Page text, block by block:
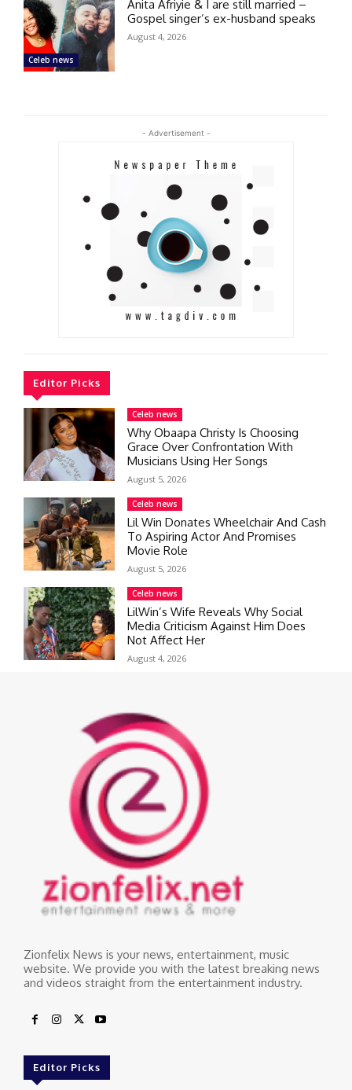
Celeb news
Anita Afriyie & I are still married –
Gospel singer’s ex-husband speaks
August 4, 2026
- Advertisement -
Editor Picks
Celeb news
Why Obaapa Christy Is Choosing
Grace Over Confrontation With
Musicians Using Her Songs
August 5, 2026
Celeb news
Lil Win Donates Wheelchair And Cash
To Aspiring Actor And Promises
Movie Role
August 5, 2026
Celeb news
LilWin’s Wife Reveals Why Social
Media Criticism Against Him Does
Not Affect Her
August 4, 2026
Zionfelix News is your news, entertainment, music
website. We provide you with the latest breaking news
and videos straight from the entertainment industry.
Editor Picks